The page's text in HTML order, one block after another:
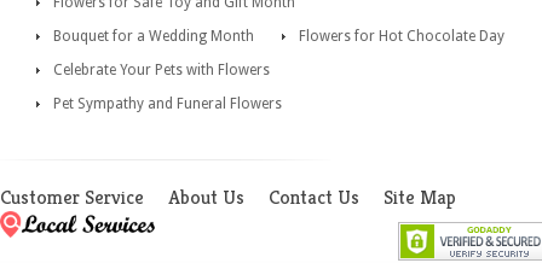
Bouquet for a Wedding Month
Flowers for Hot Chocolate Day
Celebrate Your Pets with Flowers
Pet Sympathy and Funeral Flowers
Customer Service About Us Contact Us Site Map